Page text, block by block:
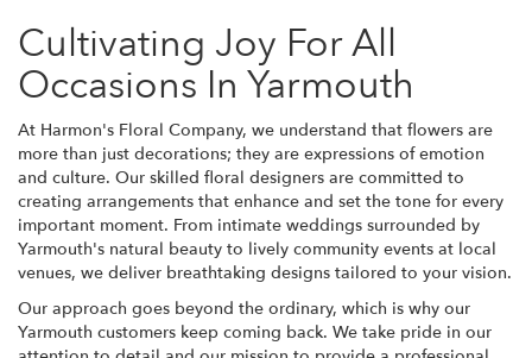
Cultivating Joy For All
Occasions In Yarmouth
At Harmon's Floral Company, we understand that flowers are
more than just decorations; they are expressions of emotion
and culture. Our skilled floral designers are committed to
creating arrangements that enhance and set the tone for every
important moment. From intimate weddings surrounded by
Yarmouth's natural beauty to lively community events at local
venues, we deliver breathtaking designs tailored to your vision.
Our approach goes beyond the ordinary, which is why our
Yarmouth customers keep coming back. We take pride in our